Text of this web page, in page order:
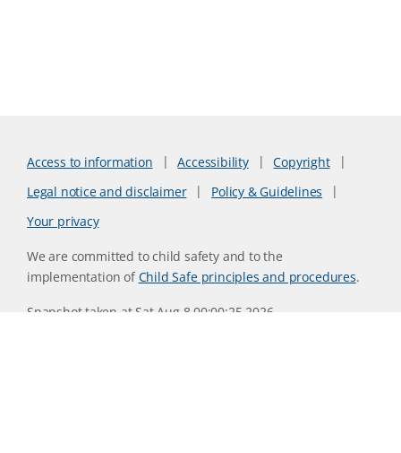
Access to information Accessibility
Copyright
Legal notice and disclaimer
Policy & Guidelines
Your privacy
We are committed to child safety and to the
implementation ofChild Safe principles and procedures.
Snapshot taken at Sat Aug 8 00:00:25 2026